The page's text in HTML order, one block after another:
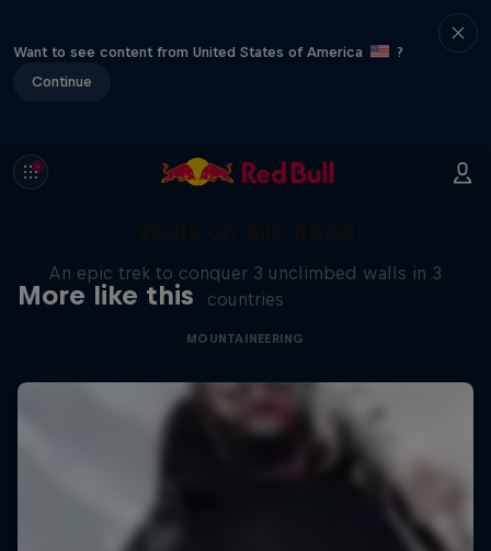
Want to see content from United States of America
?
Continue
More like this
An epic trek to conquer 3 unclimbed walls in 3
countries
MOUNTAINEERING